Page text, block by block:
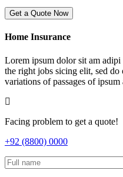
Get a Quote Now
Home Insurance
Lorem ipsum dolor sit am
the right jobs sicing elit, sed
variations of passages of
Facing problem to get a quote!
+92 (8800) 0000